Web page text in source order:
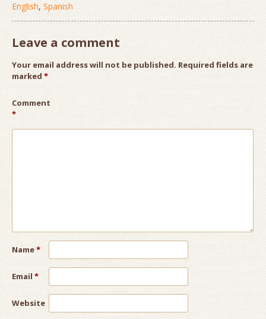
English, Spanish
Leave a comment
Your email address will not be published. Required fields are
marked *
Comment
*
Name*
Email *
Website